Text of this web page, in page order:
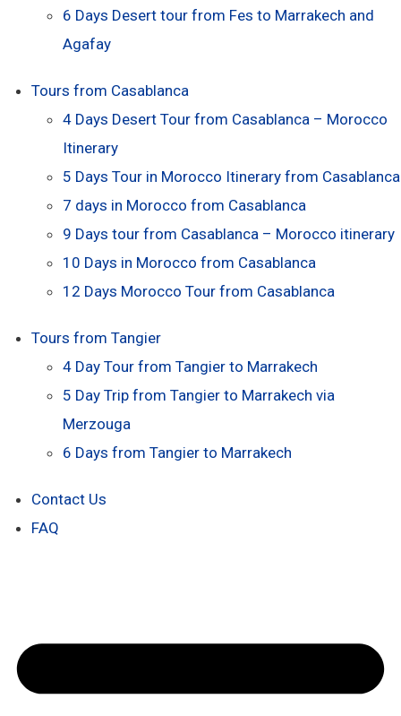
6 Days Desert tour from Fes to Marrakech and
Agafay
Tours from Casablanca
4 Days Desert Tour from Casablanca – Morocco
Itinerary
5 Days Tour in Morocco Itinerary from Casablanca
7 days in Morocco from Casablanca
9 Days tour from Casablanca – Morocco itinerary
10 Days in Morocco from Casablanca
12 Days Morocco Tour from Casablanca
Tours from Tangier
4 Day Tour from Tangier to Marrakech
5 Day Trip from Tangier to Marrakech via
Merzouga
6 Days from Tangier to Marrakech
Contact Us
FAQ